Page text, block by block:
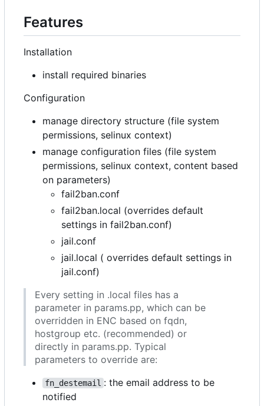
Features
Installation
install required binaries
Configuration
manage directory structure (file system
permissions, selinux context)
manage configuration files (file system
permissions, selinux context, content based
on parameters)
fail2ban.conf
fail2ban.local (overrides default
settings in fail2ban.conf)
jail.conf
jail.local ( overrides default settings in
jail.conf)
Every setting in .local files has a
parameter in params.pp, which can be
overridden in ENC based on fqdn,
hostgroup etc. (recommended) or
directly in params.pp. Typical
parameters to override are:
fn_destemail : the email address to be
notified